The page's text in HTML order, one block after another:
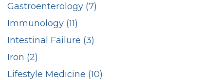
Gastroenterology (7)
Immunology (11)
Intestinal Failure (3)
Iron (2)
Lifestyle Medicine (10)